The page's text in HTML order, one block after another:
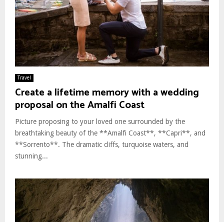
Travel
Create a lifetime memory with a wedding
proposal on the Amalfi Coast
Picture proposing to your loved one surrounded by the
breathtaking beauty of the **Amalfi Coast**, **Capri**, and
**Sorrento**. The dramatic cliffs, turquoise waters, and
stunning...